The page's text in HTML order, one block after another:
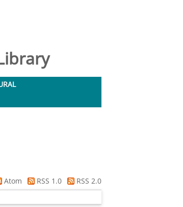
Atom RSS 1.0
RSS 2.0